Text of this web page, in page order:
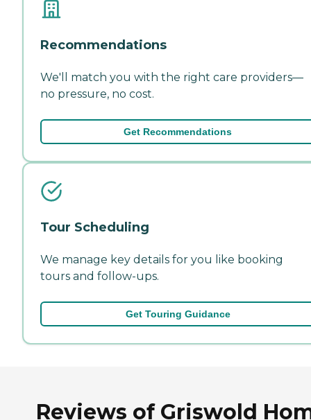
Recommendations
We'll match you with the right care providers—
no pressure, no cost.
Get Recommendations
Tour Scheduling
We manage key details for you like booking
tours and follow-ups.
Get Touring Guidance
Reviews of Griswold